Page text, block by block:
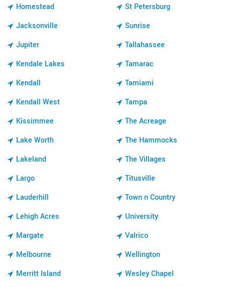
Homestead
Jacksonville
Jupiter
Kendale Lakes
Kendall
Kendall West
Kissimmee
Lake Worth
Lakeland
Largo
Lauderhill
Lehigh Acres
Margate
Melbourne
Merritt Island
St Petersburg
Sunrise
Tallahassee
Tamarac
Tamiami
Tampa
The Acreage
The Hammocks
The Villages
Titusville
Town n Country
University
Valrico
Wellington
Wesley Chapel